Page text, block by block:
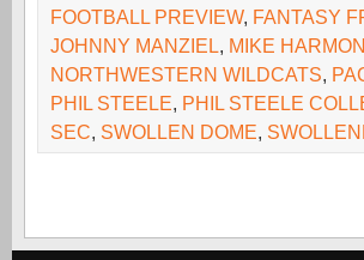
FOOTBALL PREVIEW, FANTASY
JOHNNY MANZIEL, MIKE HARMON
NORTHWESTERN WILDCATS,
PHIL STEELE, PHIL STEELE
SEC, SWOLLEN DOME,